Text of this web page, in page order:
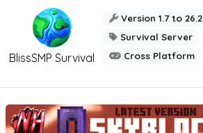
BlissSMP Survival
Version 1.7 to 26.2
Survival Server
Cross Platform